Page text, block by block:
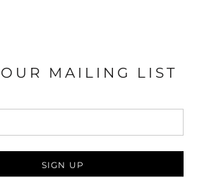
MAILING LIST
SIGN UP